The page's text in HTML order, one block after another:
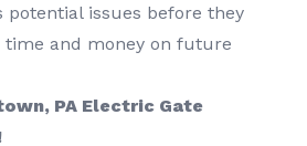
potential issues before they
time and money on future
PA Electric Gate